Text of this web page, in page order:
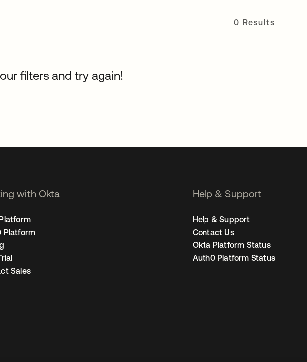
0 Results
filters and try again!
with Okta
Platform
Sales
Help & Support
Help & Support
Contact Us
Okta Platform Status
Auth0 Platform Status